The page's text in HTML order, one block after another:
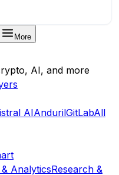
More
AI, and more
AIAndurilGitLabAll
AnalyticsResearch &